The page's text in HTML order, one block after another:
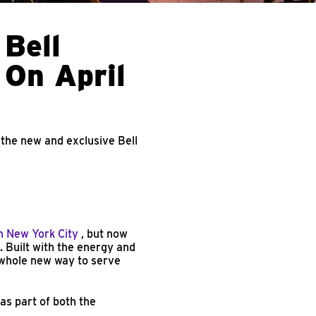
April
new and exclusive Bell
New York City , but now
Built with the energy and
new way to serve
part of both the